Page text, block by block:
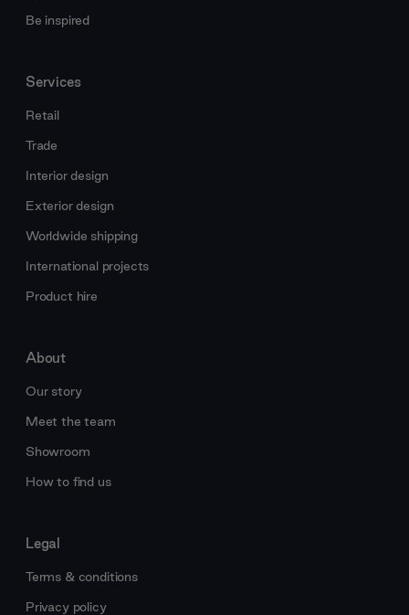
Be inspired
Services
Retail
Trade
Interior design
Exterior design
Worldwide shipping
International projects
Product hire
About
Our story
Meet the team
Showroom
How to find us
Legal
Terms & conditions
Privacy policy